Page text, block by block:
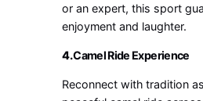
or an expert, this sport
enjoyment and laughter.
4.Camel Ride Experience
Reconnect with tradition